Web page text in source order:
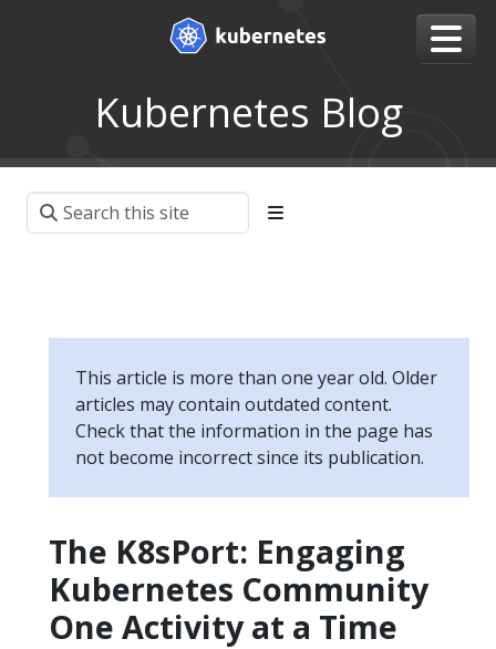
Kubernetes Blog
This article is more than one year old. Older
articles may contain outdated content.
Check that the information in the page has
not become incorrect since its publication.
The K8sPort: Engaging
Kubernetes Community
One Activity at a Time